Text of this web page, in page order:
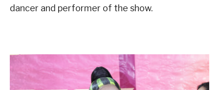
dancer and performer of the show.